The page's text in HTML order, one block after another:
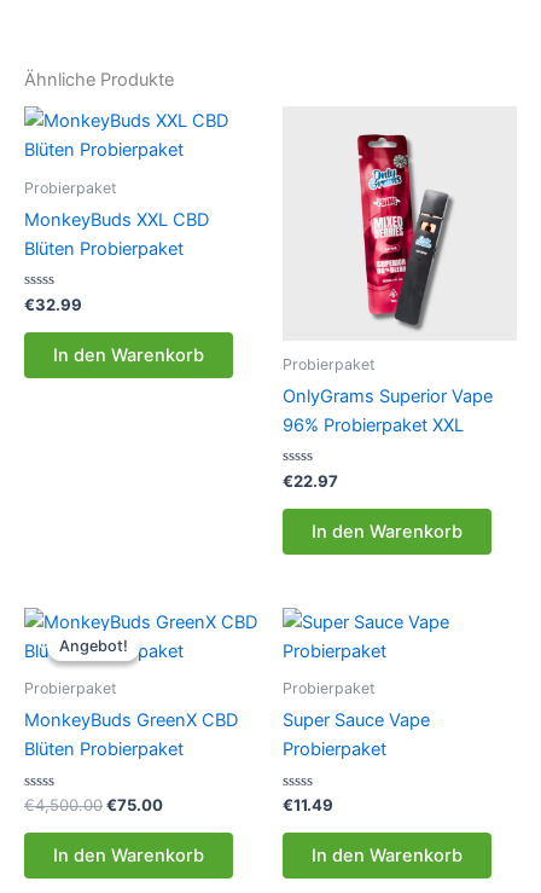
Ähnliche Produkte
Probierpaket
MonkeyBuds XXL CBD
Blüten Probierpaket
Bewertet
0
€32.99
In den Warenkorb Probierpaket
OnlyGrams Superior Vape
96% Probierpaket XXL
Bewertet
0
€22.97
In den Warenkorb
Angebot!
Angebot!
Probierpaket
MonkeyBuds GreenX CBD
Blüten Probierpaket
Bewertet
0
€4,500.00Ursprünglicher
war:
€4,500.00
€75.00Aktueller
ist:
€75.00.
In den Warenkorb
Probierpaket
Super Sauce Vape
Probierpaket
Bewertet
0
€11.49
In den Warenkorb